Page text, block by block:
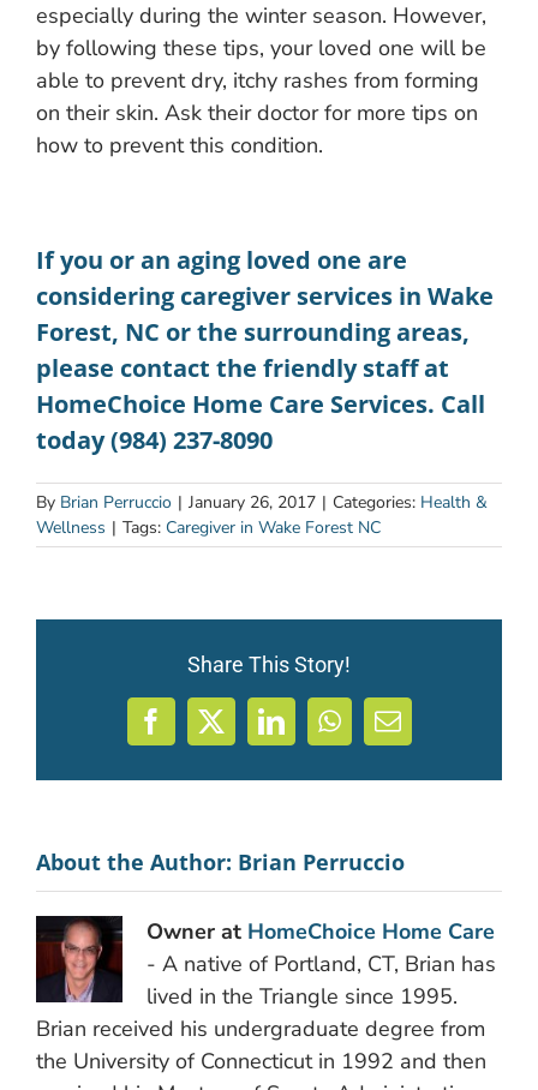
especially during the winter season. However,
by following these tips, your loved one will be
able to prevent dry, itchy rashes from forming
on their skin. Ask their doctor for more tips on
how to prevent this condition.
If you or an aging loved one are
considering caregiver services in Wake
Forest, NC or the surrounding areas,
please contact the friendly staff at
HomeChoice Home Care Services. Call
today (984) 237-8090
By Brian Perruccio | January 26, 2017 | Categories: Health &
Wellness | Tags: Caregiver in Wake Forest NC
Share This Story!
Facebook
X LinkedInWhatsApp
Email
About the Author: Brian Perruccio
Owner at HomeChoice Home Care
- A native of Portland, CT, Brian has
lived in the Triangle since 1995.
Brian received his undergraduate degree from
the University of Connecticut in 1992 and then